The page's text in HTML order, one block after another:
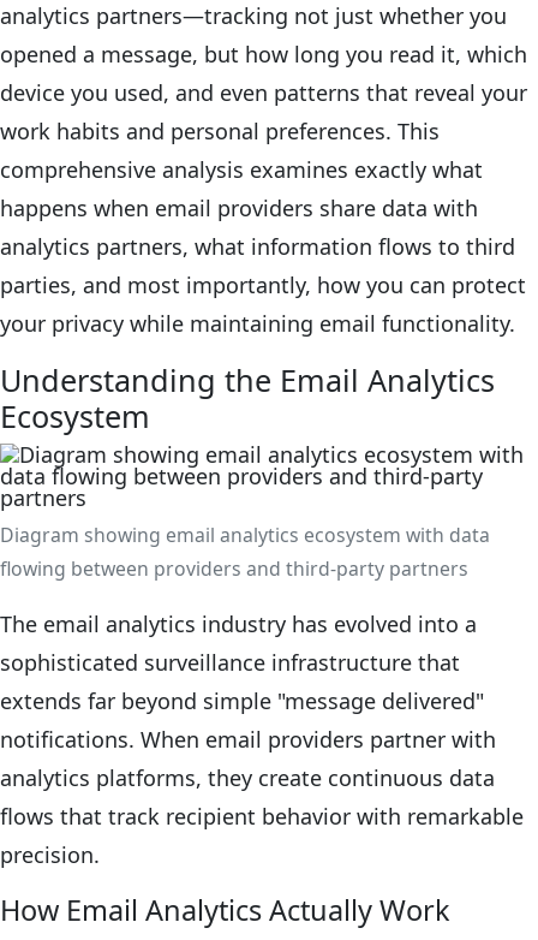
analytics partners—tracking not just whether you
opened a message, but how long you read it, which
device you used, and even patterns that reveal your
work habits and personal preferences. This
comprehensive analysis examines exactly what
happens when email providers share data with
analytics partners, what information flows to third
parties, and most importantly, how you can protect
your privacy while maintaining email functionality.
Understanding the Email Analytics
Ecosystem
Diagram showing email analytics ecosystem with data
flowing between providers and third-party partners
The email analytics industry has evolved into a
sophisticated surveillance infrastructure that
extends far beyond simple "message delivered"
notifications. When email providers partner with
analytics platforms, they create continuous data
flows that track recipient behavior with remarkable
precision.
How Email Analytics Actually Work